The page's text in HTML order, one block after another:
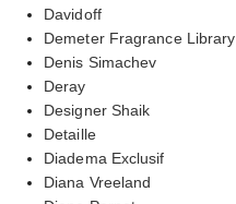
Davidoff
Demeter Fragrance Library
Denis Simachev
Deray
Designer Shaik
Detaille
Diadema Exclusif
Diana Vreeland